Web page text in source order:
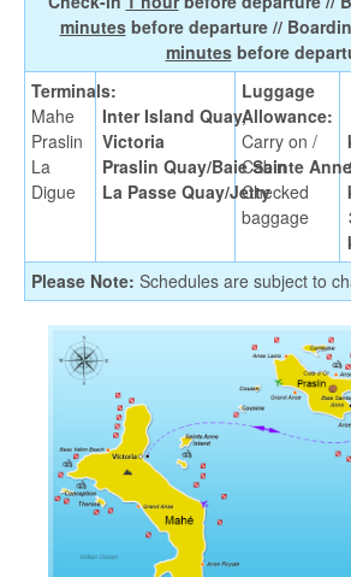
minutesbefore departure //
minutesbefore
Terminals:
Mahe
Praslin
La
Digue
Inter Island Quay,
Victoria
Praslin Quay/Baie Sainte
La Passe Quay/Jetty
Luggage
Allowance:
Carry on /
Cabin
Checked
baggage
Please Note: Schedules are subject to